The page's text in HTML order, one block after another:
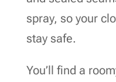
spray, so your
stay safe.
You’ll find a